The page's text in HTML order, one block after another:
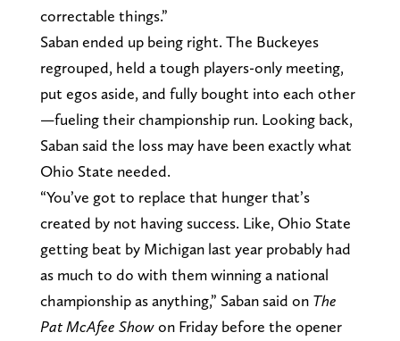
correctable things.”
Saban ended up being right. The Buckeyes
regrouped, held a tough players-only meeting,
put egos aside, and fully bought into each other
—fueling their championship run. Looking back,
Saban said the loss may have been exactly what
Ohio State needed.
“You’ve got to replace that hunger that’s
created by not having success. Like, Ohio State
getting beat by Michigan last year probably had
as much to do with them winning a national
championship as anything,” Saban said on The
Pat McAfee Showon Friday before the opener